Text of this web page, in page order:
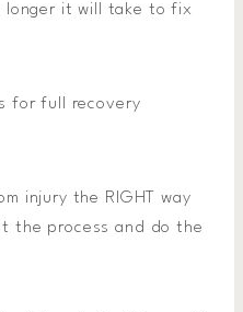
it will take to fix
for full recovery
injury the RIGHT way
the process and do the